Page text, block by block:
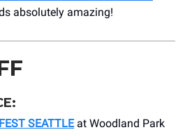
absolutely amazing!
SEATTLEat Woodland Park